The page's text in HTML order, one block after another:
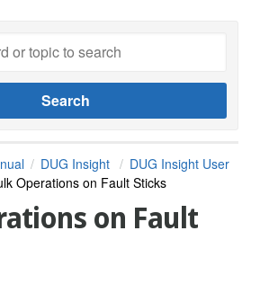
DUG Insight
DUG Insight User
Operations on Fault Sticks
on Fault